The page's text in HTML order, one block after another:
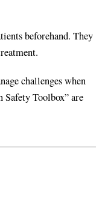
beforehand. They
.
challenges when
Safety Toolbox” are